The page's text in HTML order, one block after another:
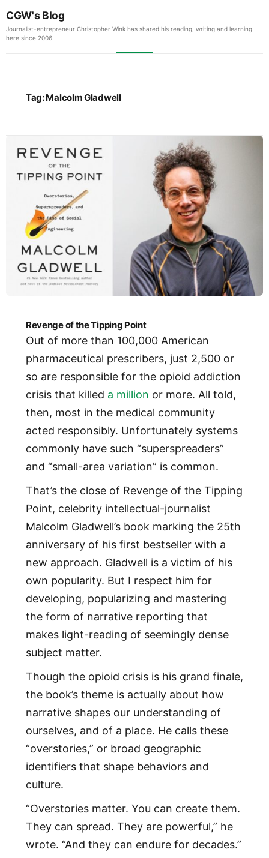
CGW's Blog
Journalist-entrepreneur Christopher Wink has shared his reading, writing and learning
here since 2006.
Tag:Malcolm Gladwell
Revenge of the Tipping Point
Out of more than 100,000 American
pharmaceutical prescribers, just 2,500 or
so are responsible for the opioid addiction
crisis that killed a million or more. All told,
then, most in the medical community
acted responsibly. Unfortunately systems
commonly have such “superspreaders”
and “small-area variation” is common.
That’s the close of Revenge of the Tipping
Point, celebrity intellectual-journalist
Malcolm Gladwell’s book marking the 25th
anniversary of his first bestseller with a
new approach. Gladwell is a victim of his
own popularity. But I respect him for
developing, popularizing and mastering
the form of narrative reporting that
makes light-reading of seemingly dense
subject matter.
Though the opioid crisis is his grand finale,
the book’s theme is actually about how
narrative shapes our understanding of
ourselves, and of a place. He calls these
“overstories,” or broad geographic
identifiers that shape behaviors and
culture.
“Overstories matter. You can create them.
They can spread. They are powerful,” he
wrote. “And they can endure for decades.”